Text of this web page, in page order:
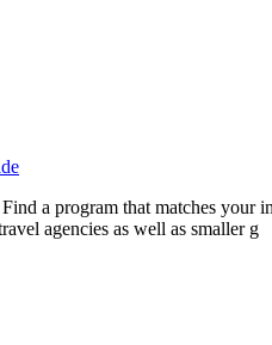
a program that matches
agencies as well as smaller g